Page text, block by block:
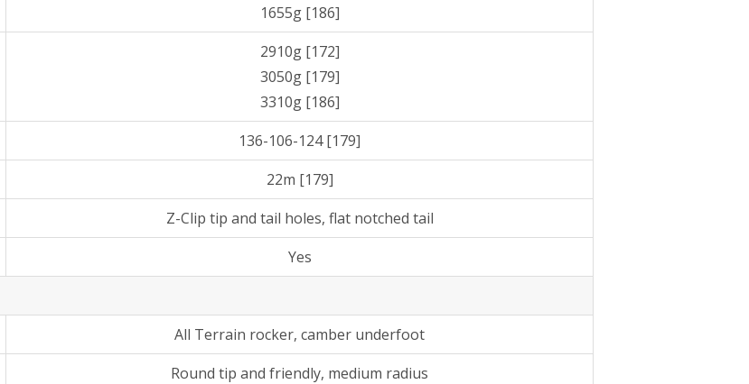
1655g [186]
2910g [172]
3050g [179]
3310g [186]
136-106-124 [179]
22m [179]
Z-Clip tip and tail holes, flat notched tail
Yes
All Terrain rocker, camber underfoot
Round tip and friendly, medium radius